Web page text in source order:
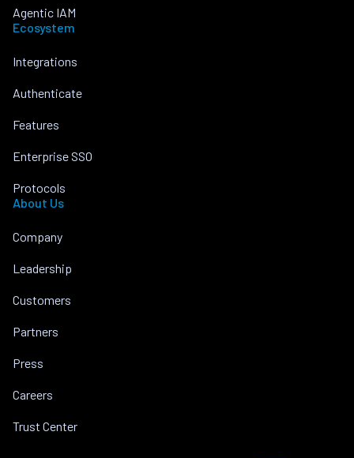
Agentic IAM
Ecosystem
Integrations
Authenticate
Features
Enterprise SSO
Protocols
About Us
Company
Leadership
Customers
Partners
Press
Careers
Trust Center